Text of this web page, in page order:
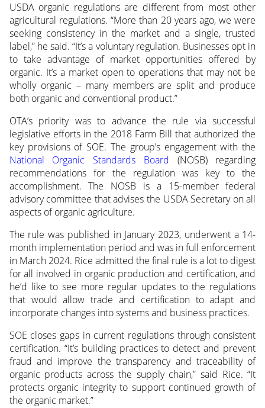
USDA organic regulations are different from most other
agricultural regulations. “More than 20 years ago, we were
seeking consistency in the market and a single, trusted
label,” he said. “It’s a voluntary regulation. Businesses opt in
to take advantage of market opportunities offered by
organic. It’s a market open to operations that may not be
wholly organic – many members are split and produce
both organic and conventional product.”
OTA’s priority was to advance the rule via successful
legislative efforts in the 2018 Farm Bill that authorized the
key provisions of SOE. The group’s engagement with the
National Organic Standards Board (NOSB) regarding
recommendations for the regulation was key to the
accomplishment. The NOSB is a 15-member federal
advisory committee that advises the USDA Secretary on all
aspects of organic agriculture.
The rule was published in January 2023, underwent a 14-
month implementation period and was in full enforcement
in March 2024. Rice admitted the final rule is a lot to digest
for all involved in organic production and certification, and
he’d like to see more regular updates to the regulations
that would allow trade and certification to adapt and
incorporate changes into systems and business practices.
SOE closes gaps in current regulations through consistent
certification. “It’s building practices to detect and prevent
fraud and improve the transparency and traceability of
organic products across the supply chain,” said Rice. “It
protects organic integrity to support continued growth of
the organic market.”